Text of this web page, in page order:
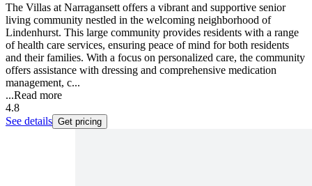
The Villas at Narragansett offers a vibrant and supportive senior
living community nestled in the welcoming neighborhood of
Lindenhurst. This large community provides residents with a range
of health care services, ensuring peace of mind for both residents
and their families. With a focus on personalized care, the community
offers assistance with dressing and comprehensive medication
management, c...
...Read more
4.8
See details Get pricing